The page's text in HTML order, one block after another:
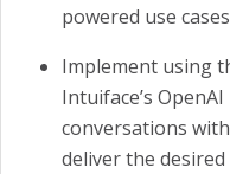
powered use
Implement using
Intuiface’s
conversations
deliver the